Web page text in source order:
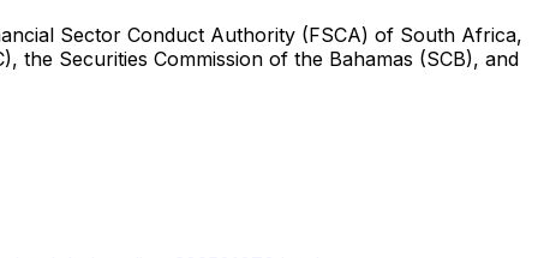
Sector Conduct Authority (FSCA) of South Africa,
the Securities Commission of the Bahamas (SCB), and